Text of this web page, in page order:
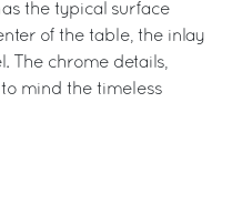
the typical surface
of the table, the inlay
The chrome details,
mind the timeless